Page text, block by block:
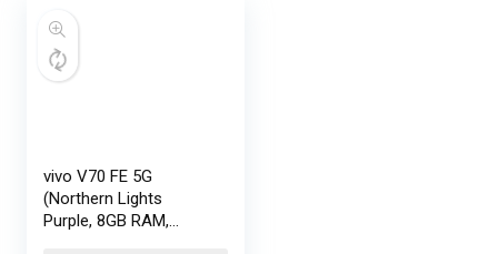
vivo V70 FE 5G
(Northern Lights
Purple, 8GB RAM,